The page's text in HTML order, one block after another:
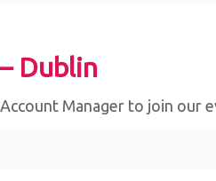
Dublin
Manager to join our